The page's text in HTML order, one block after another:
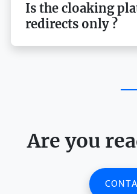
Is the cloaking
redirects only ?
Are you